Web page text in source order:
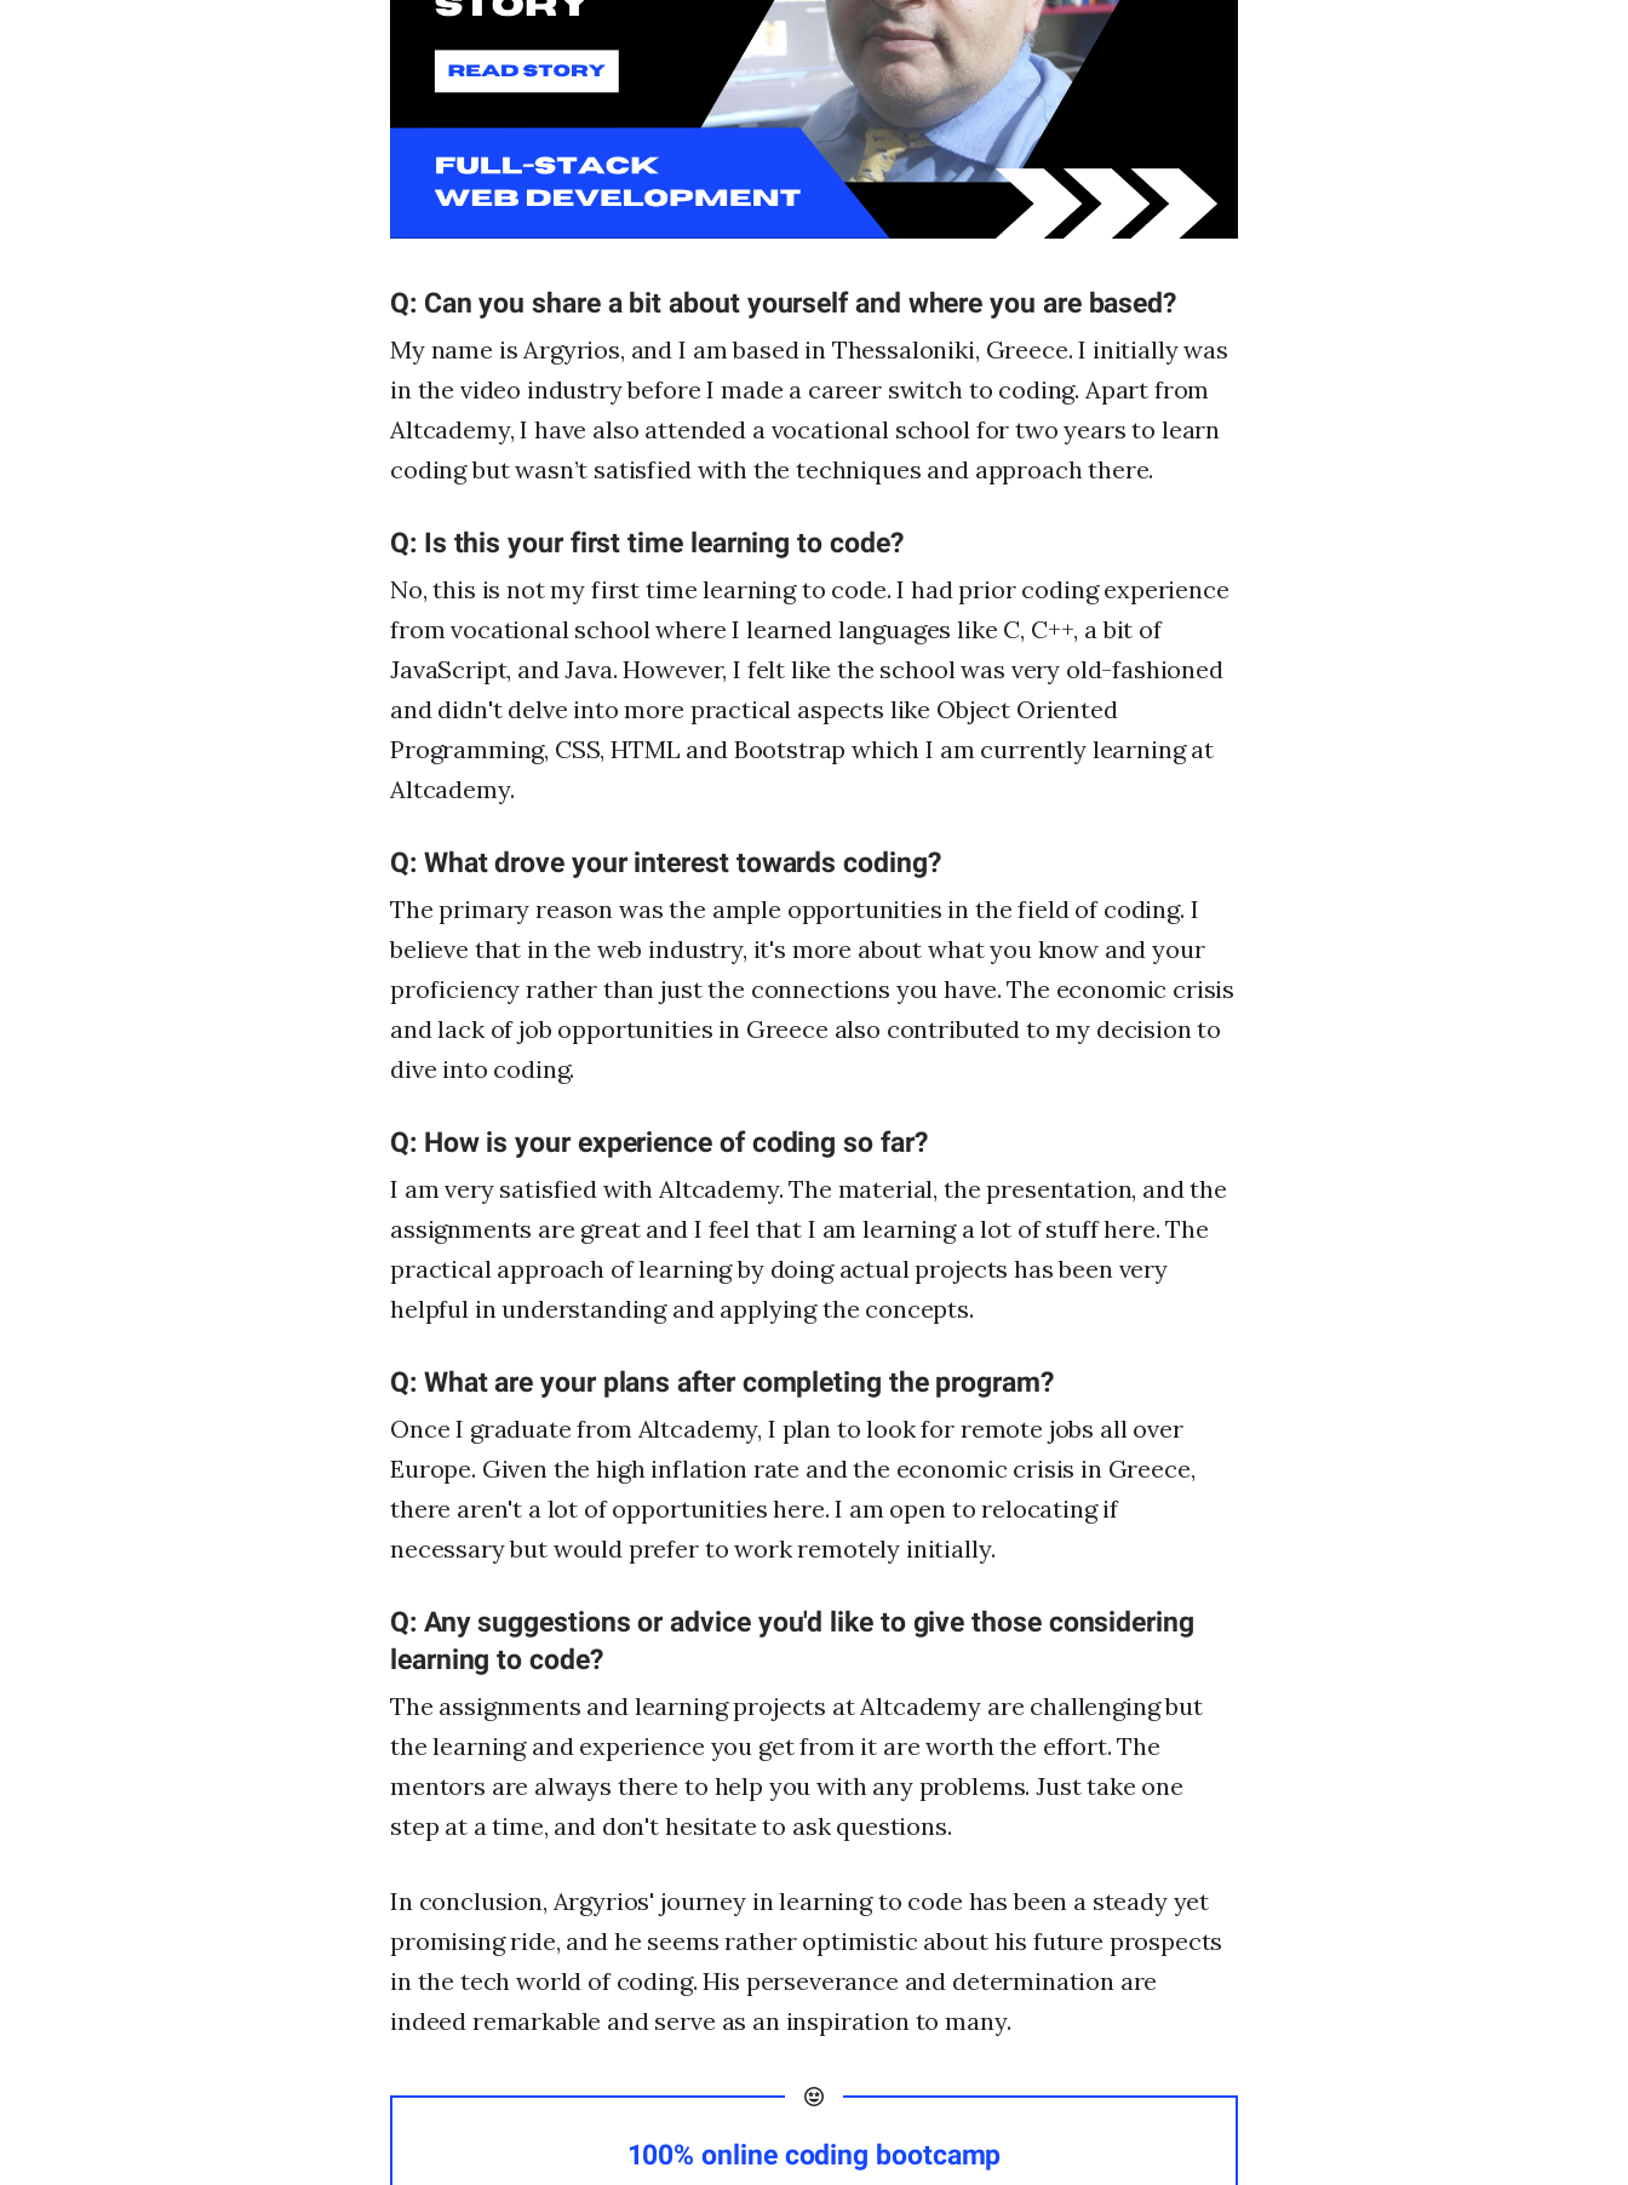
For Enterprise
I'm an employer
I'm an employee
Q: Can you share a bit about yourself and where you are based?
My name is Argyrios, and I am based in Thessaloniki, Greece. I initially was
in the video industry before I made a career switch to coding. Apart from
Altcademy, I have also attended a vocational school for two years to learn
coding but wasn’t satisfied with the techniques and approach there.
Q: Is this your first time learning to code?
No, this is not my first time learning to code. I had prior coding experience
from vocational school where I learned languages like C, C++, a bit of
JavaScript, and Java. However, I felt like the school was very old-fashioned
and didn't delve into more practical aspects like Object Oriented
Programming, CSS, HTML and Bootstrap which I am currently learning at
Altcademy.
Q: What drove your interest towards coding?
The primary reason was the ample opportunities in the field of coding. I
believe that in the web industry, it's more about what you know and your
proficiency rather than just the connections you have. The economic crisis
and lack of job opportunities in Greece also contributed to my decision to
dive into coding.
Q: How is your experience of coding so far?
I am very satisfied with Altcademy. The material, the presentation, and the
assignments are great and I feel that I am learning a lot of stuff here. The
practical approach of learning by doing actual projects has been very
helpful in understanding and applying the concepts.
Q: What are your plans after completing the program?
Once I graduate from Altcademy, I plan to look for remote jobs all over
Europe. Given the high inflation rate and the economic crisis in Greece,
there aren't a lot of opportunities here. I am open to relocating if
necessary but would prefer to work remotely initially.
Q: Any suggestions or advice you'd like to give those considering
learning to code?
The assignments and learning projects at Altcademy are challenging but
the learning and experience you get from it are worth the effort. The
mentors are always there to help you with any problems. Just take one
step at a time, and don't hesitate to ask questions.
In conclusion, Argyrios' journey in learning to code has been a steady yet
promising ride, and he seems rather optimistic about his future prospects
in the tech world of coding. His perseverance and determination are
indeed remarkable and serve as an inspiration to many.
100% online coding bootcamp